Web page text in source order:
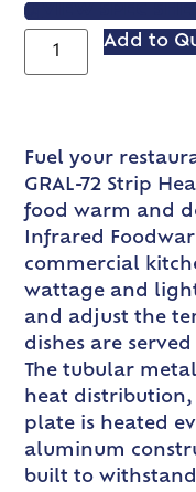
VIEW SPEC
Add to
Fuel your
GRAL-72 Strip
food warm and
Infrared
commercial
wattage and
and adjust the
dishes are
The tubular
heat
plate is heated
aluminum
built to